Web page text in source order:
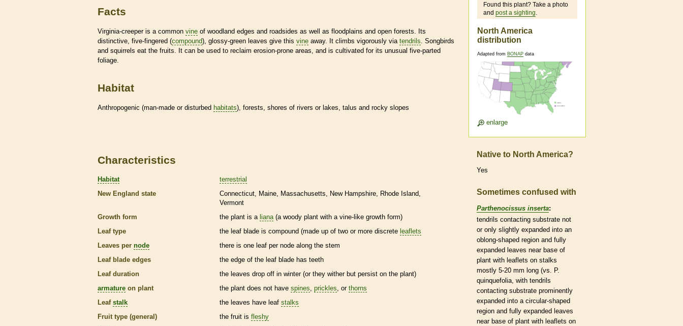
Facts
Virginia-creeper is a common vine of woodland edges and roadsides as well as floodplains and open forests. Its
distinctive, five-fingered (compound), glossy-green leaves give this vine away. It climbs vigorously via tendrils . Songbirds
and squirrels eat the fruits. It can be used to reclaim erosion-prone areas, and is cultivated for its unusual five-parted
foliage.
Habitat
Anthropogenic (man-made or disturbed habitats), forests, shores of rivers or lakes, talus and rocky slopes
Found this plant? Take a photo
and post a sighting.
North America
distribution
Adapted from BONAP data
enlarge
Characteristics
Habitat
terrestrial
New England state
Connecticut Maine Massachusetts New Hampshire
Rhode Island
Vermont
Growth form
the plant is a liana (a woody plant with a vine-like growth form)
Leaf type
the leaf blade is compound (made up of two or more discrete leaflets
Leaves per node there is one leaf per node along the stem
Leaf blade edges
the edge of the leaf blade has teeth
Leaf duration
the leaves drop off in winter (or they wither but persist on the plant)
armature on plant the plant does not have spines prickles , or thorns
Leaf stalk the leaves have leaf stalks
Fruit type (general)
the fruit is fleshy
Native to North America?
Yes
Sometimes confused with
Parthenocissus inserta:
tendrils contacting substrate not
or only slightly expanded into an
oblong-shaped region and fully
expanded leaves near base of
plant with leaflets on stalks
mostly 5-20 mm long (vs. P.
quinquefolia, with tendrils
contacting substrate prominently
expanded into a circular-shaped
region and fully expanded leaves
near base of plant with leaflets on